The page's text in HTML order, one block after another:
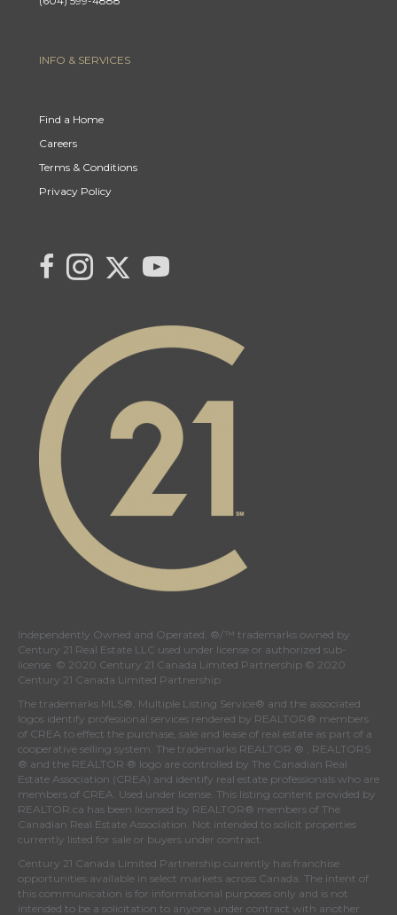
INFO & SERVICES
Find a Home
Careers
Terms & Conditions
Privacy Policy
link to Saqib's facebook page
Link to Saqib's Instagram page
Link to Century 21 Canada's Twitter page
link to Century 21 Canada's YouTube page
Independently Owned and Operated. ®/™ trademarks owned by
Century 21 Real Estate LLC used under license or authorized sub-
license. © 2020 Century 21 Canada Limited Partnership © 2020
Century 21 Canada Limited Partnership
The trademarks MLS®, Multiple Listing Service® and the associated
logos identify professional services rendered by REALTOR® members
of CREA to effect the purchase, sale and lease of real estate as part of a
cooperative selling system. The trademarks REALTOR ® , REALTORS
® and the REALTOR ® logo are controlled by The Canadian Real
Estate Association (CREA) and identify real estate professionals who are
members of CREA . Used under license. This listing content provided by
REALTOR.ca has been licensed by REALTOR® members of The
Canadian Real Estate Association . Not intended to solicit properties
currently listed for sale or buyers under contract.
Century 21 Canada Limited Partnership currently has franchise
opportunities available in select markets across Canada. The intent of
this communication is for informational purposes only and is not
intended to be a solicitation to anyone under contract with another